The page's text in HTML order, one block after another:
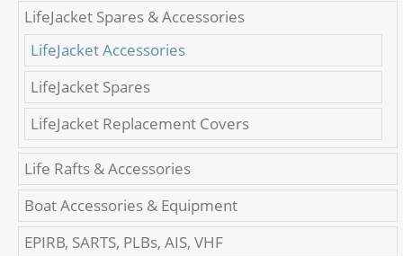
LifeJacket Spares & Accessories
LifeJacket Accessories
LifeJacket Spares
LifeJacket Replacement Covers
Life Rafts & Accessories
Boat Accessories & Equipment
EPIRB, SARTS, PLBs, AIS, VHF